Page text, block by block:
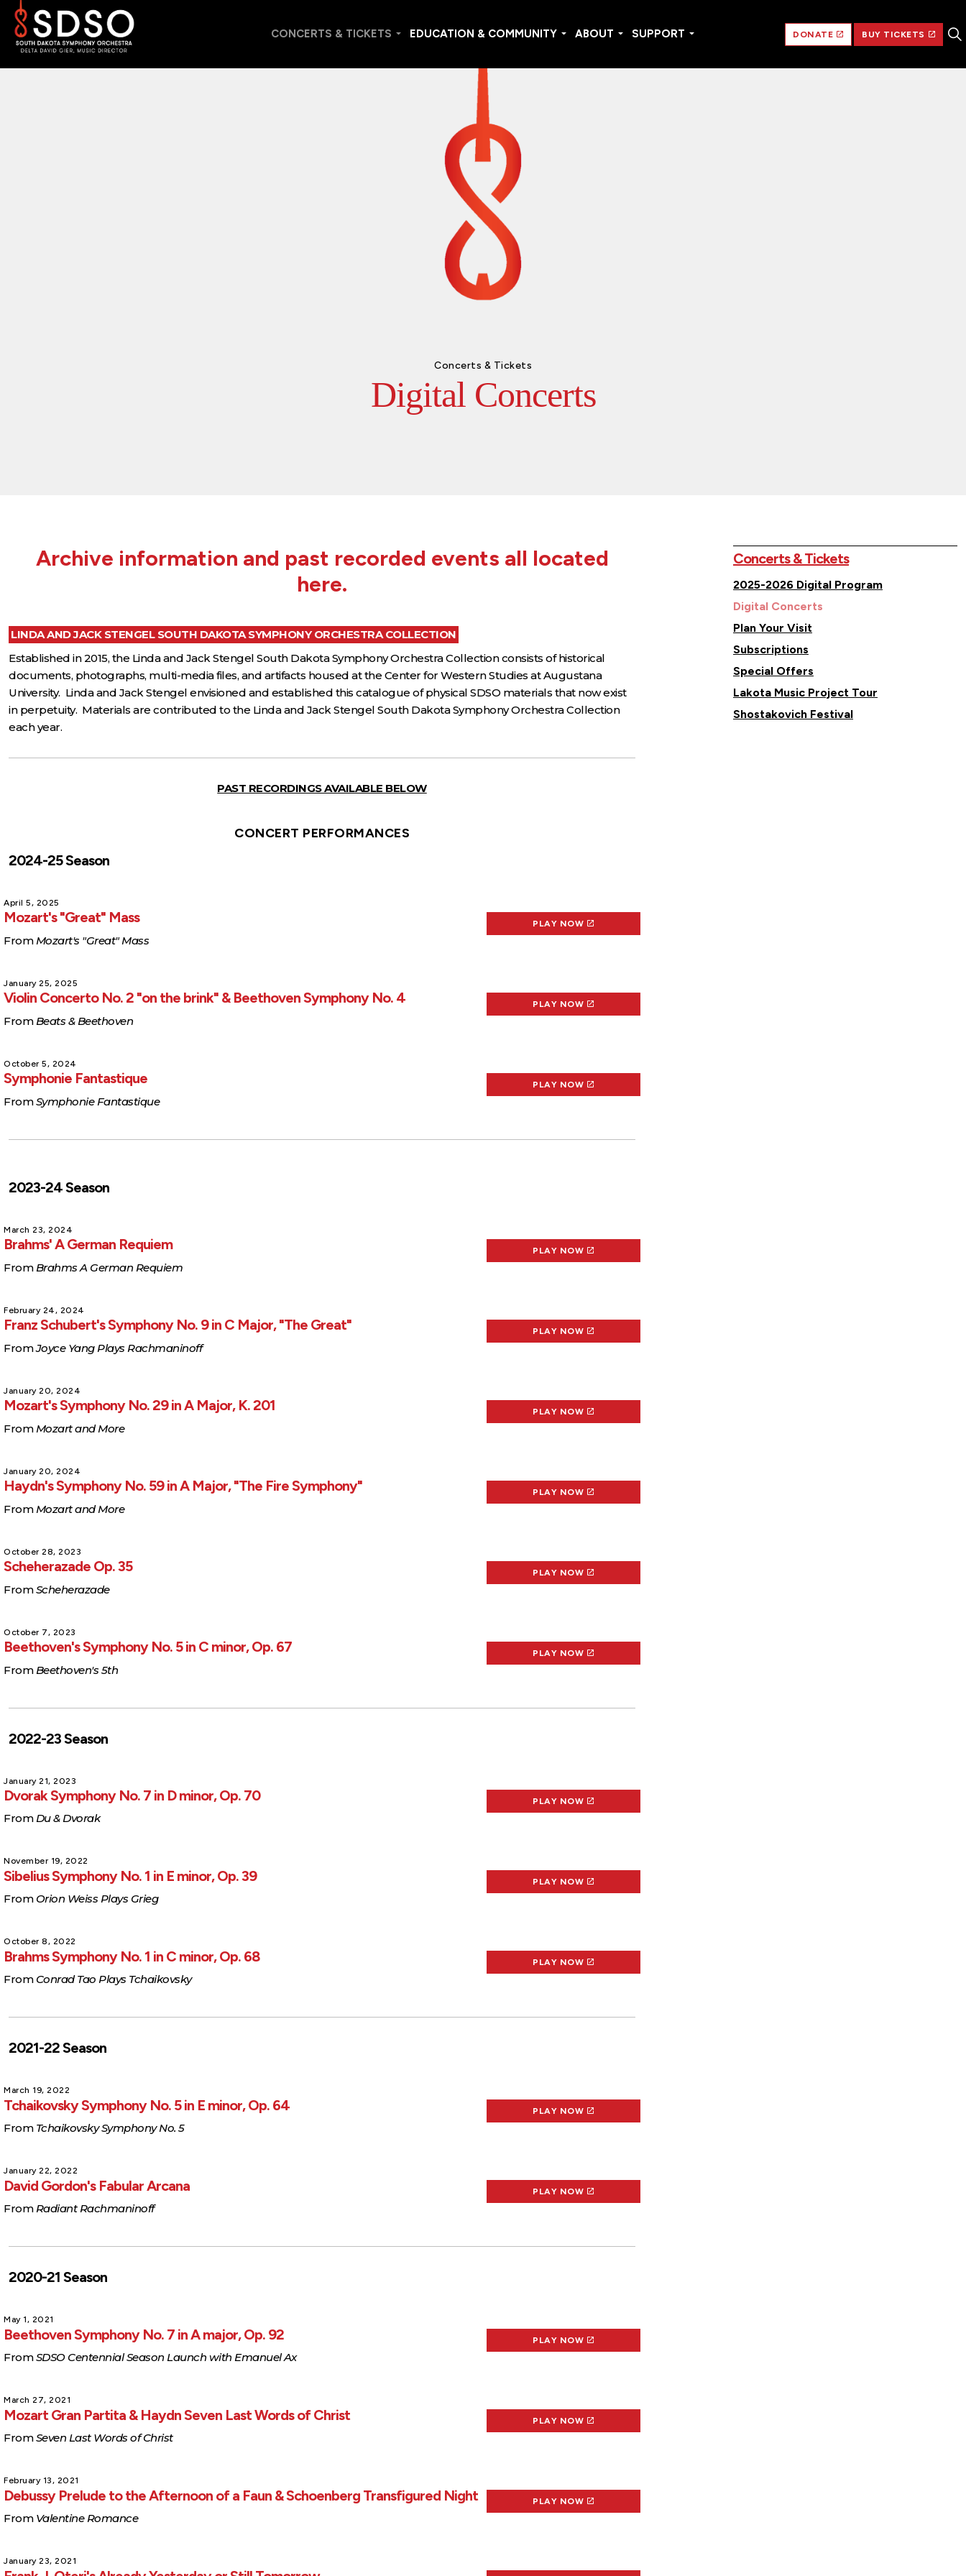
CONCERTS & TICKETS EDUCATION & COMMUNITY ABOUT SUPPORT DONATE BUY TICKETS
Concerts & Tickets
Digital Concerts
Archive information and past recorded events all located
here.
LINDA AND JACK STENGEL SOUTH DAKOTA SYMPHONY ORCHESTRA COLLECTION
Established in 2015, the Linda and Jack Stengel South Dakota Symphony Orchestra Collection consists of historical
documents, photographs, multi-media files, and artifacts housed at the Center for Western Studies at Augustana
University. Linda and Jack Stengel envisioned and established this catalogue of physical SDSO materials that now exist
in perpetuity. Materials are contributed to the Linda and Jack Stengel South Dakota Symphony Orchestra Collection
each year.
PAST RECORDINGS AVAILABLE BELOW
CONCERT PERFORMANCES
2024-25 Season
April 5, 2025
Mozart's "Great" Mass
From Mozart's "Great" Mass
PLAY NOW
January 25, 2025
Violin Concerto No. 2 "on the brink" & Beethoven Symphony No. 4
From Beats & Beethoven
PLAY NOW
October 5, 2024
Symphonie Fantastique
FromSymphonie Fantastique
PLAY NOW
2023-24 Season
March 23, 2024
Brahms' A German Requiem
From Brahms A German Requiem
PLAY NOW
February 24, 2024
Franz Schubert's Symphony No. 9 in C Major, "The Great"
FromJoyce Yang Plays Rachmaninoff
PLAY NOW
January 20, 2024
Mozart's Symphony No. 29 in A Major, K. 201
From Mozart and More
PLAY NOW
January 20, 2024
Haydn's Symphony No. 59 in A Major, "The Fire Symphony"
From Mozart and More
PLAY NOW
October 28, 2023
Scheherazade Op. 35
FromScheherazade
PLAY NOW
October 7, 2023
Beethoven's Symphony No. 5 in C minor, Op. 67
From Beethoven's 5th
PLAY NOW
2022-23 Season
January 21, 2023
Dvorak Symphony No. 7 in D minor, Op. 70
FromDu & Dvorak
PLAY NOW
November 19, 2022
Sibelius Symphony No. 1 in E minor, Op. 39
From Orion Weiss Plays Grieg
PLAY NOW
October 8, 2022
Brahms Symphony No. 1 in C minor, Op. 68
From Conrad Tao Plays Tchaikovsky
PLAY NOW
2021-22 Season
March 19, 2022
Tchaikovsky Symphony No. 5 in E minor, Op. 64
From Tchaikovsky Symphony No. 5
PLAY NOW
January 22, 2022
David Gordon's Fabular Arcana
FromRadiant Rachmaninoff
PLAY NOW
2020-21 Season
May 1, 2021
Beethoven Symphony No. 7 in A major, Op. 92
FromSDSO Centennial Season Launch with Emanuel Ax
PLAY NOW
March 27, 2021
Mozart Gran Partita & Haydn Seven Last Words of Christ
FromSeven Last Words of Christ
PLAY NOW
February 13, 2021
Debussy Prelude to the Afternoon of a Faun & Schoenberg Transfigured Night
From Valentine Romance
PLAY NOW
January 23, 2021
Concerts & Tickets
2025-2026 Digital Program
Digital Concerts
Plan Your Visit
Subscriptions
Special Offers
Lakota Music Project Tour
Shostakovich Festival